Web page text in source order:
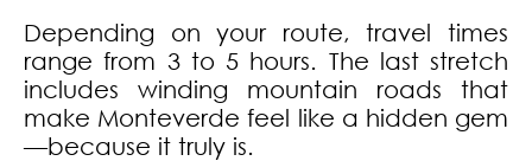
Depending on your route, travel times
range from 3 to 5 hours. The last stretch
includes winding mountain roads that
make Monteverde feel like a hidden gem
—because it truly is.